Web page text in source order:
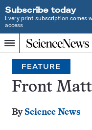
Subscribe today
Every print subscription comes
access
Menu
Home
INDEPENDENT
JOURNALISM
SINCE
1921
Search
FEATURE
Front
By Science News